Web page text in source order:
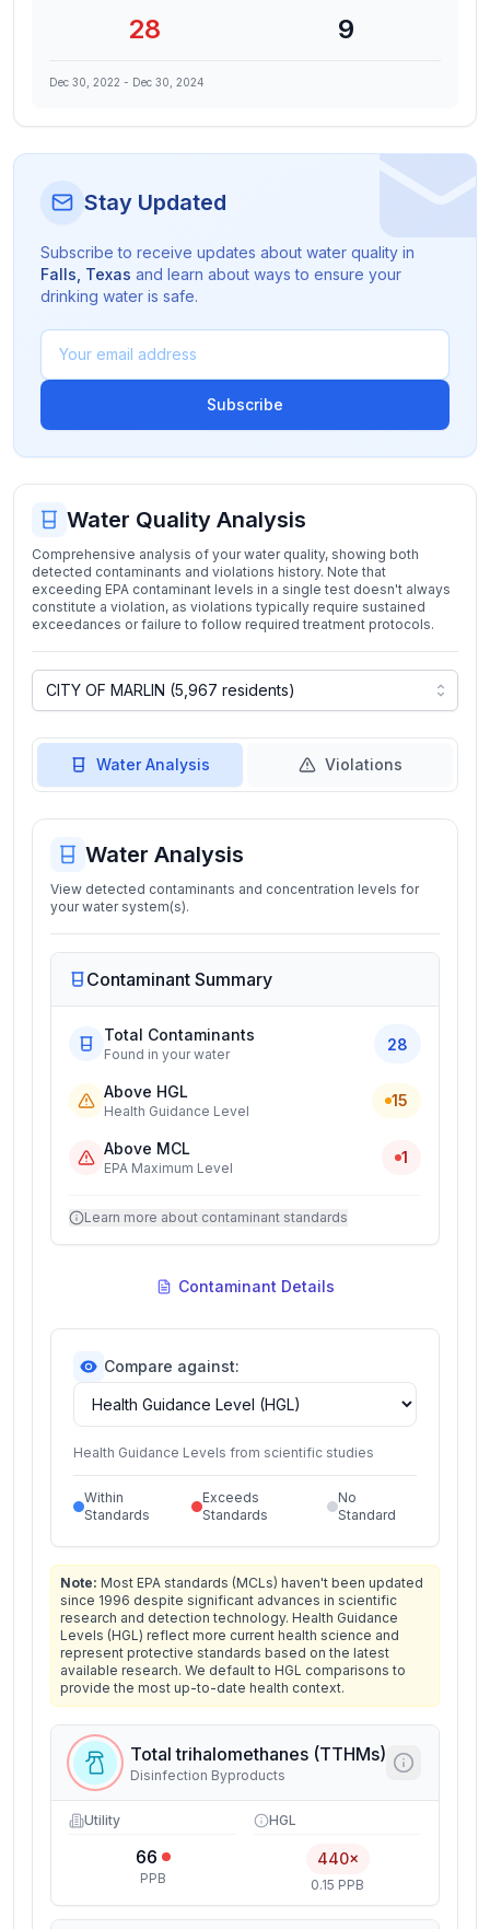
28 9
Dec 30, 2022 - Dec 30, 2024
Stay Updated
Subscribe to receive updates about water quality in
Falls Texas and learn about ways to ensure your
drinking water is safe.
Subscribe
Water Quality Analysis
Comprehensive analysis of your water quality, showing both
detected contaminants and violations history. Note that
exceeding EPA contaminant levels in a single test doesn't always
constitute a violation, as violations typically require sustained
exceedances or failure to follow required treatment protocols.
Water Analysis Violations
Water Analysis
View detected contaminants and concentration levels for
your water system(s).
Contaminant Summary
Total Contaminants
Found in your water
28
Above HGL
Health Guidance Level
15
Above MCL
EPA Maximum Level
1
Learn more about contaminant standards
Contaminant Details
Compare against:
Health Guidance Levels from scientific studies
Within
Standards
Exceeds
Standards
No
Standard
Note: Most EPA standards (MCLs) haven't been updated
since 1996 despite significant advances in scientific
research and detection technology. Health Guidance
Levels (HGL) reflect more current health science and
represent protective standards based on the latest
available research. We default to HGL comparisons to
provide the most up-to-date health context.
Total trihalomethanes (TTHMs)
Disinfection Byproducts
Utility
66
PPB
HGL
440×
0.15 PPB